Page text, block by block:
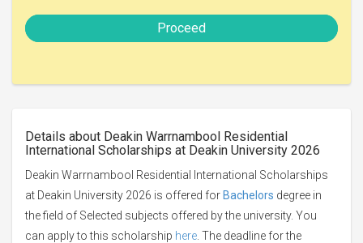
Proceed
Details about Deakin Warrnambool Residential
International Scholarships at Deakin University 2026
Deakin Warrnambool Residential International Scholarships
at Deakin University 2026 is offered for Bachelors degree in
the field of Selected subjects offered by the university. You
can apply to this scholarship here . The deadline for the